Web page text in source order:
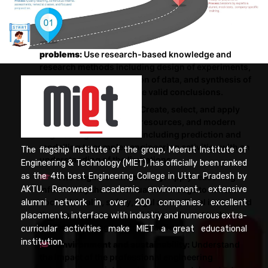
for the public health and safety, and the cultural,
societal, and environmental considerations.
Conduct investigations of complex
problems: Use research-based knowledge and
research methods including design of experiments,
the information to provide valid conclusions.
Modern tool usage:
appropriate techniques, resources, and modern
engineering and IT tools including prediction and
modelling to complex engineering activities with an
understanding of the limitations.
The engineer and society: Apply reasoning
informed by the contextual knowledge to assess
societal, health, safety, legal and cultural issues and
the consequent responsibilities relevant to the
professional engineering practice.
Environment and sustainability:
The flagship Institute of the group, Meerut Institute of
Engineering & Technology (MIET), has officially been ranked
as the 4th best Engineering College in Uttar Pradesh by
AKTU. Renowned academic environment, extensive
alumni network in over 200 companies, excellent
placements, interface with industry and numerous extra-
curricular activities make MIET a great educational
institution.